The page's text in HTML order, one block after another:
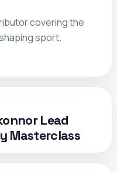
covering the
sport.
Lead
Masterclass